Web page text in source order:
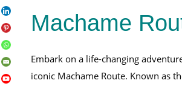
Machame
Embark on a life-changing
iconic Machame Route. Known as